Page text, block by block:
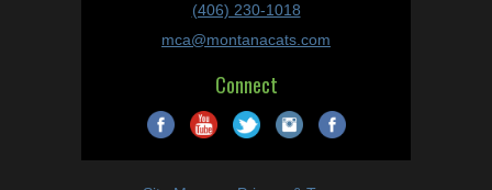
(406) 230-1018
mca@montanacats.com
Connect